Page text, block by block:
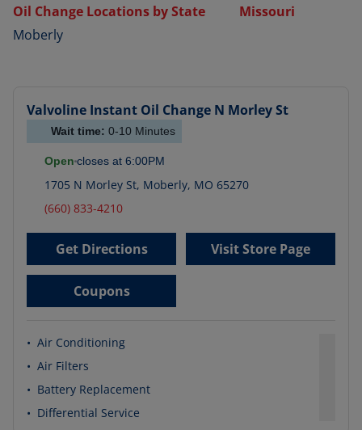
Oil Change Locations by State
Missouri
Moberly
Valvoline Instant Oil Change N Morley St
Wait time: 0-10 Minutes
Open closes at 6:00PM
1705 N Morley St, Moberly, MO 65270
(660) 833-4210
Get Directions Visit Store Page
Coupons
• Air Conditioning
• Air Filters
• Battery Replacement
• Differential Service